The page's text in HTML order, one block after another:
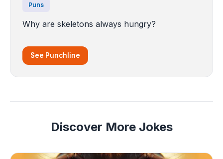
Puns
Why are skeletons always hungry?
See Punchline
Discover More Jokes